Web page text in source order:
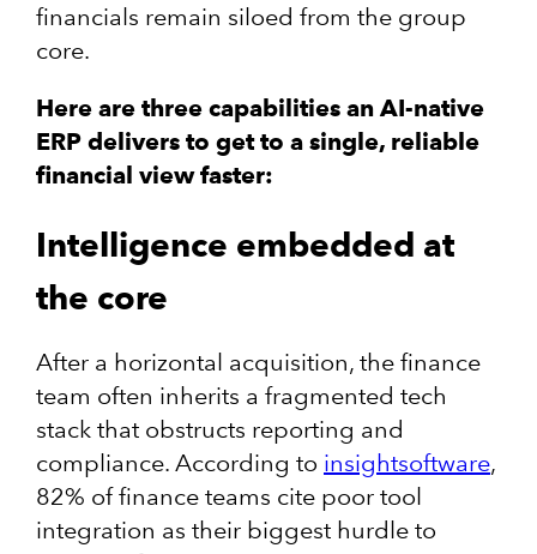
financials remain siloed from the group
core.
Here are three capabilities an AI-native
ERP delivers to get to a single, reliable
financial view faster:
Intelligence embedded at
the core
After a horizontal acquisition, the finance
team often inherits a fragmented tech
stack that obstructs reporting and
compliance. According to insightsoftware,
82% of finance teams cite poor tool
integration as their biggest hurdle to